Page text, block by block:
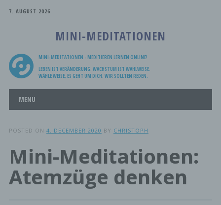
7. AUGUST 2026
MINI-MEDITATIONEN
MINI-MEDITATIONEN - MEDITIEREN LERNEN ONLINE!
LEBEN IST VERÄNDERUNG. WACHSTUM IST WAHLWEISE.
WÄHLE WEISE, ES GEHT UM DICH. WIR SOLLTEN REDEN.
Main menu
MENU
POSTED ON 4. DECEMBER 2020 BY CHRISTOPH
Mini-Meditationen:
Atemzüge denken